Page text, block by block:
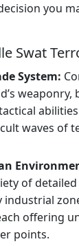
you
Swat
System:
weaponry,
waves of
of detailed
offering
points.